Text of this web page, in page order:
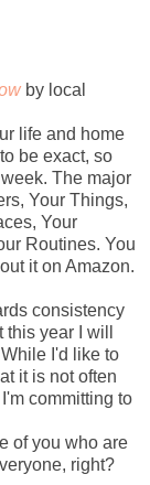
by local
life and home
be exact, so
The major
Your Things,
Your
Routines. You
it on Amazon.
consistency
year I will
I'd like to
it is not often
committing to
of you who are
right?